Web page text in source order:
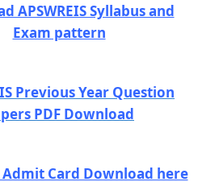
APSWREIS Syllabus and
Exam pattern
Previous Year Question
PDF Download
Admit Card Download here